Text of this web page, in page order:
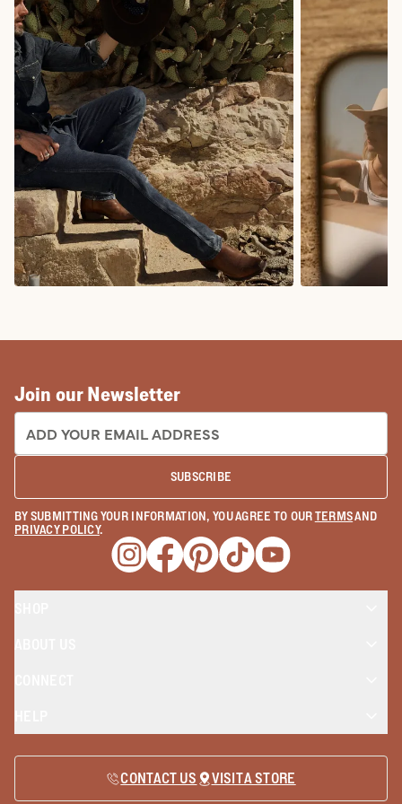
Join our Newsletter
EMAIL ADDRESS:
SUBSCRIBE
BY SUBMITTING YOUR INFORMATION, YOU AGREE TO OURTERMSAND
PRIVACY POLICY.
Opens a new window
Opens a new window
Opens a new window
Opens a new window
Opens a new
CONTACT US VISIT A STORE